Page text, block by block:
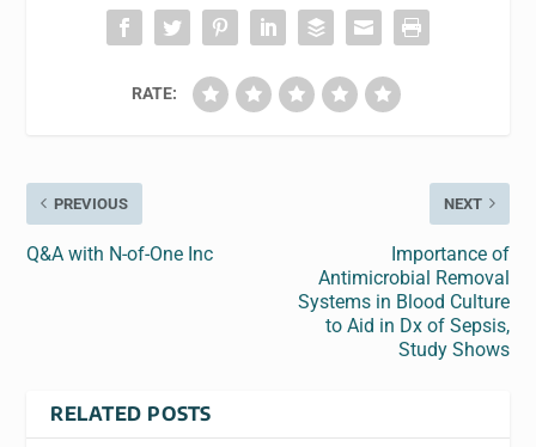
RATE:
PREVIOUS
Q&A with N-of-One Inc
NEXT
Importance of
Antimicrobial Removal
Systems in Blood Culture
to Aid in Dx of Sepsis,
Study Shows
RELATED POSTS